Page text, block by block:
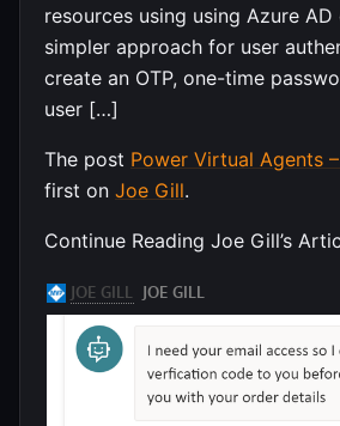
resources using using Azure AD
simpler approach for user
create an OTP, one-time
user […]
The post Power Virtual Agents
first on Joe Gill.
Continue Reading Joe Gill’s